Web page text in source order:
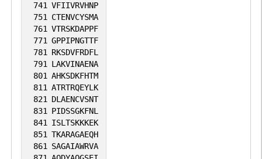
741 VFIIVRVHNP
751 CTENVCYSMA
761 VTRSKDAPPF
771 GPPIPNGTTF
781 RKSDVFRDFL
791 LAKVINAENA
801 AHKSDKFHTM
811 ATRTRQEYLK
821 DLAENCVSNT
831 PIDSSGKFNL
841 ISLTSKKKEK
851 TKARAGAEQH
861 SAGAIAWRVA